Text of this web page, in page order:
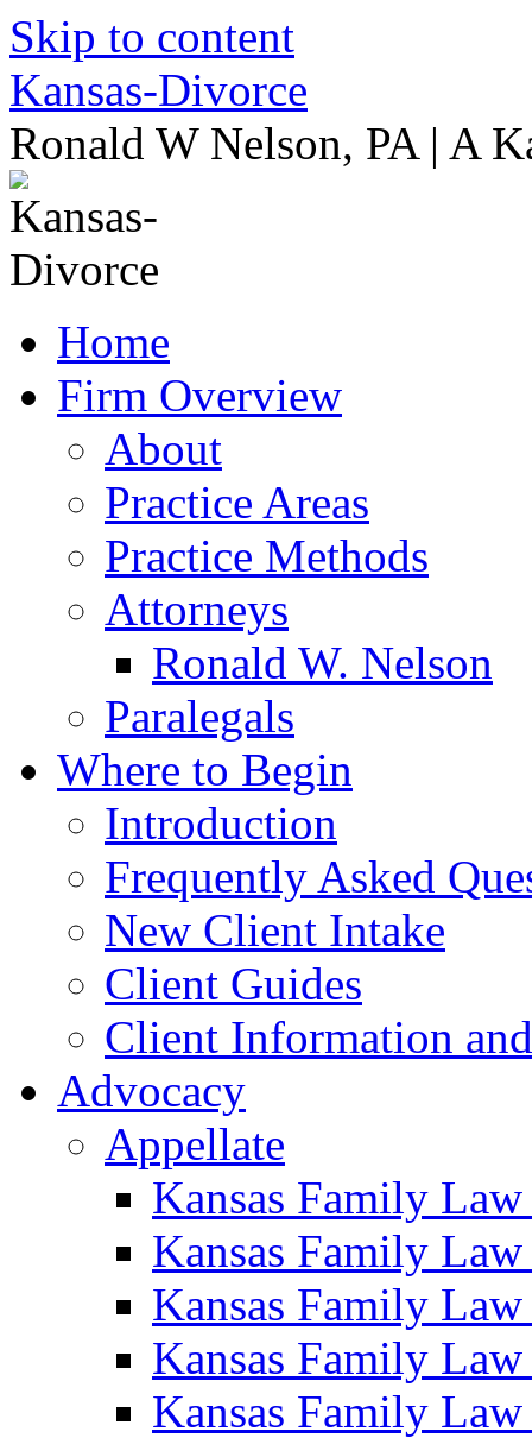
Skip to content
Kansas-Divorce
Ronald W Nelson, PA | A
Home
Firm Overview
About
Practice Areas
Practice Methods
Attorneys
Ronald W. Nelson
Paralegals
Where to Begin
Introduction
Frequently Asked
New Client Intake
Client Guides
Client Information
Advocacy
Appellate
Kansas Family
Kansas Family
Kansas Family
Kansas Family
Kansas Family